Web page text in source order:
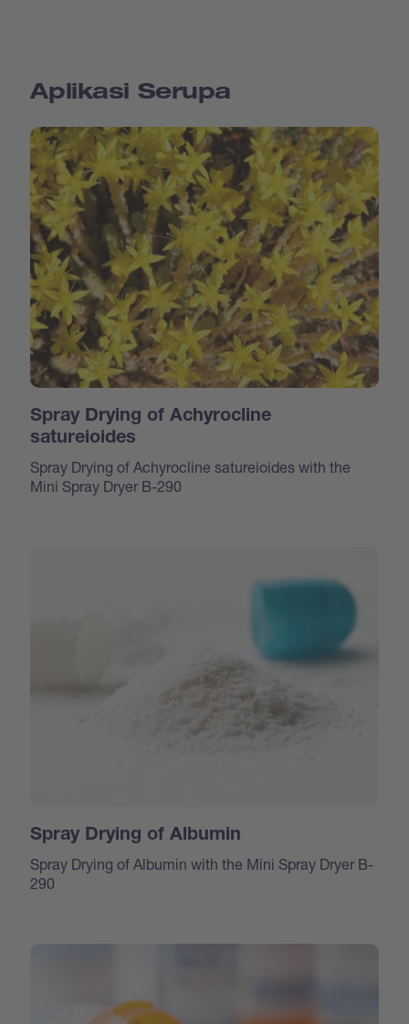
Aplikasi Serupa
Spray Drying of Achyrocline
satureioides
Spray Drying of Achyrocline satureioides with the
Mini Spray Dryer B-290
Spray Drying of Albumin
Spray Drying of Albumin with the Mini Spray Dryer B-
290